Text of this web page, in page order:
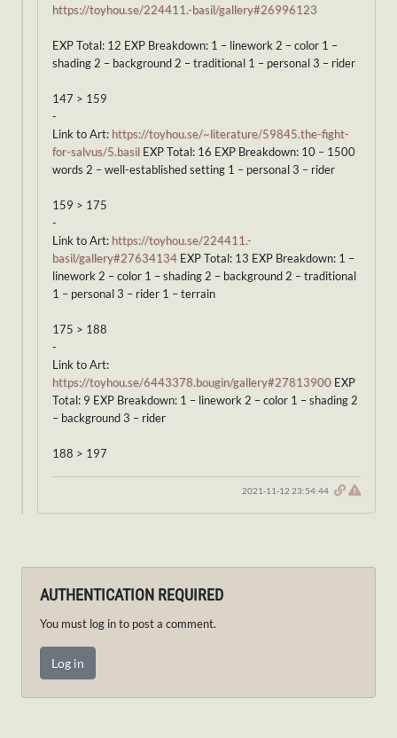
https://toyhou.se/224411.-basil/gallery#26996123
EXP Total: 12 EXP Breakdown: 1 – linework 2 – color 1 –
shading 2 – background 2 – traditional 1 – personal 3 – rider
147 > 159
-
Link to Art: https://toyhou.se/~literature/59845.the-fight-
for-salvus/5.basil EXP Total: 16 EXP Breakdown: 10 – 1500
words 2 – well-established setting 1 – personal 3 – rider
159 > 175
-
Link to Art: https://toyhou.se/224411.-
basil/gallery#27634134 EXP Total: 13 EXP Breakdown: 1 –
linework 2 – color 1 – shading 2 – background 2 – traditional
1 – personal 3 – rider 1 – terrain
175 > 188
-
Link to Art:
https://toyhou.se/6443378.bougin/gallery#27813900 EXP
Total: 9 EXP Breakdown: 1 – linework 2 – color 1 – shading 2
– background 3 – rider
188 > 197
2021-11-12 23:54:44
AUTHENTICATION REQUIRED
You must log in to post a comment.
Log in